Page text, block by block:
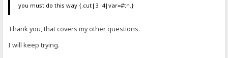
you must do this way {.cut|3|4|var=#tn.}
Thank you, that covers my other questions.
I will keep trying.